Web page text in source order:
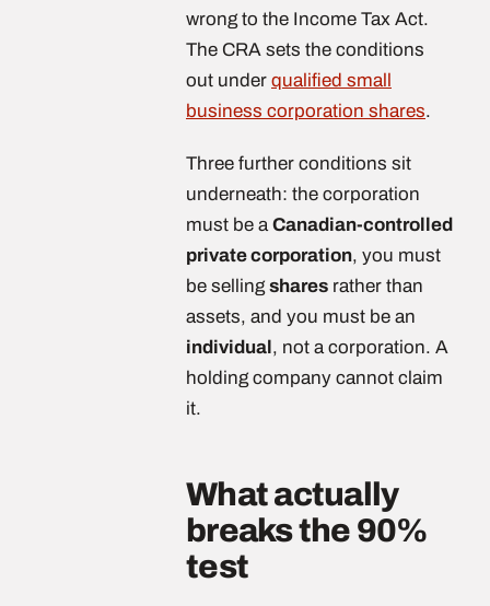
wrong to the Income Tax Act.
The CRA sets the conditions
out under qualified small
business corporation shares.
Three further conditions sit
underneath: the corporation
must be aCanadian-controlled
private corporation, you must
be selling shares rather than
assets, and you must be an
individual, not a corporation. A
holding company cannot claim
it.
What actually
breaks the 90%
test